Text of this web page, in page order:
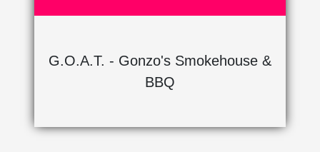
G.O.A.T. - Gonzo's Smokehouse &
BBQ